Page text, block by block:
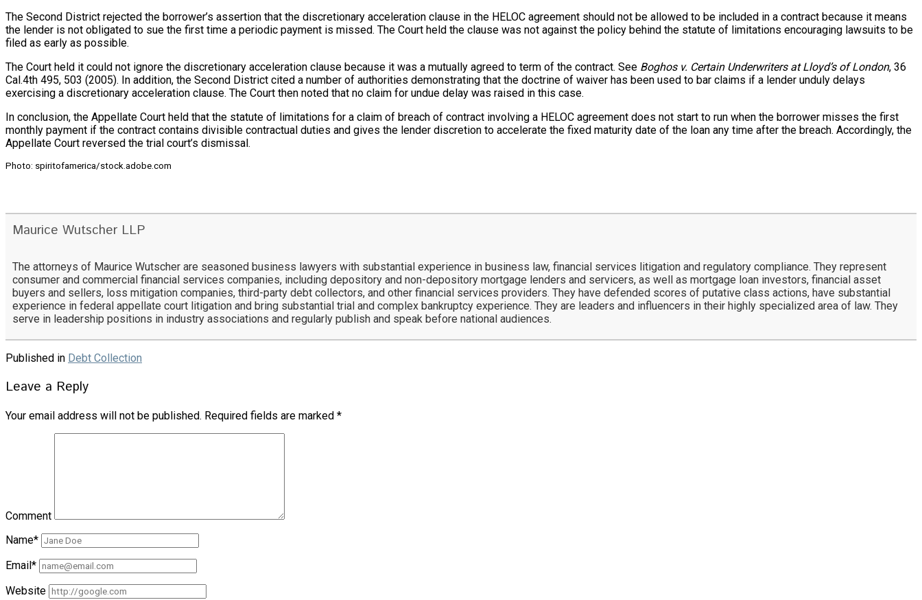
The Second District rejected the borrower’s assertion that the discretionary acceleration clause in the HELOC agreement should not be allowed to be included in a contract because it means
the lender is not obligated to sue the first time a periodic payment is missed. The Court held the clause was not against the policy behind the statute of limitations encouraging lawsuits to be
filed as early as possible.
The Court held it could not ignore the discretionary acceleration clause because it was a mutually agreed to term of the contract. See Boghos v. Certain Underwriters at Lloyd’s of London, 36
Cal.4th 495, 503 (2005). In addition, the Second District cited a number of authorities demonstrating that the doctrine of waiver has been used to bar claims if a lender unduly delays
exercising a discretionary acceleration clause. The Court then noted that no claim for undue delay was raised in this case.
In conclusion, the Appellate Court held that the statute of limitations for a claim of breach of contract involving a HELOC agreement does not start to run when the borrower misses the first
monthly payment if the contract contains divisible contractual duties and gives the lender discretion to accelerate the fixed maturity date of the loan any time after the breach. Accordingly, the
Appellate Court reversed the trial court’s dismissal.
Photo: spiritofamerica/stock.adobe.com
Maurice Wutscher LLP
The attorneys of Maurice Wutscher are seasoned business lawyers with substantial experience in business law, financial services litigation and regulatory compliance. They represent
consumer and commercial financial services companies, including depository and non-depository mortgage lenders and servicers, as well as mortgage loan investors, financial asset
buyers and sellers, loss mitigation companies, third-party debt collectors, and other financial services providers. They have defended scores of putative class actions, have substantial
experience in federal appellate court litigation and bring substantial trial and complex bankruptcy experience. They are leaders and influencers in their highly specialized area of law. They
serve in leadership positions in industry associations and regularly publish and speak before national audiences.
Published in Debt Collection
Leave a Reply
Your email address will not be published. Required fields are marked *
Comment
Name*
Email*
Website